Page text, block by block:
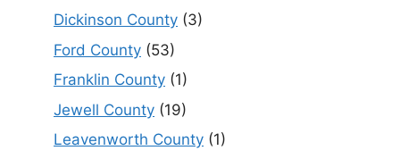
Dickinson County (3)
Ford County (53)
Franklin County (1)
Jewell County (19)
Leavenworth County (1)